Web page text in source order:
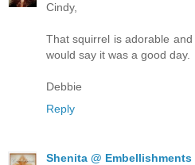
Cindy,
That squirrel is adorable
would say it was a good day.
Debbie
Reply
Shenita @ Embellishments